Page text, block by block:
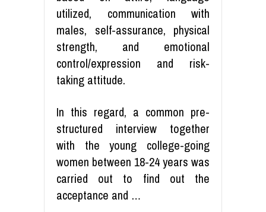
utilized, communication with
males, self-assurance, physical
strength, and emotional
control/expression and risk-
taking attitude.
In this regard, a common pre-
structured interview together
with the young college-going
women between 18-24 years was
carried out to find out the
acceptance and …